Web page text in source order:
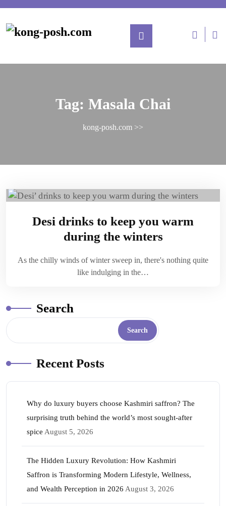
Tag: Masala Chai
kong-posh.com >>
Desi drinks to keep you warm
during the winters
As the chilly winds of winter sweep in, there's nothing quite
like indulging in the…
Search
Search
Recent Posts
Why do luxury buyers choose Kashmiri saffron? The
surprising truth behind the world’s most sought-after
spice August 5, 2026
The Hidden Luxury Revolution: How Kashmiri
Saffron is Transforming Modern Lifestyle, Wellness,
and Wealth Perception in 2026 August 3, 2026